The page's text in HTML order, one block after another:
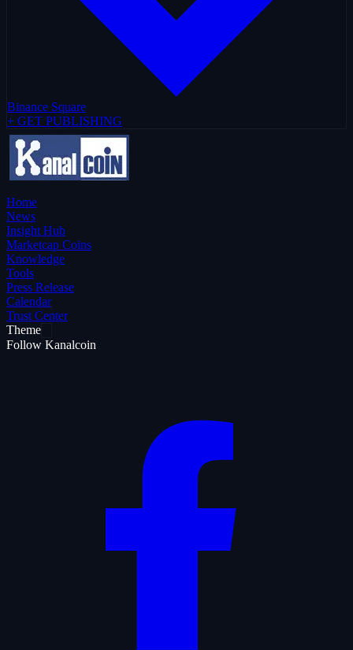
Binance Square
+ GET PUBLISHING
Home
News
Insight Hub
Marketcap Coins
Knowledge
Tools
Press Release
Calendar
Trust Center
Theme
Follow Kanalcoin